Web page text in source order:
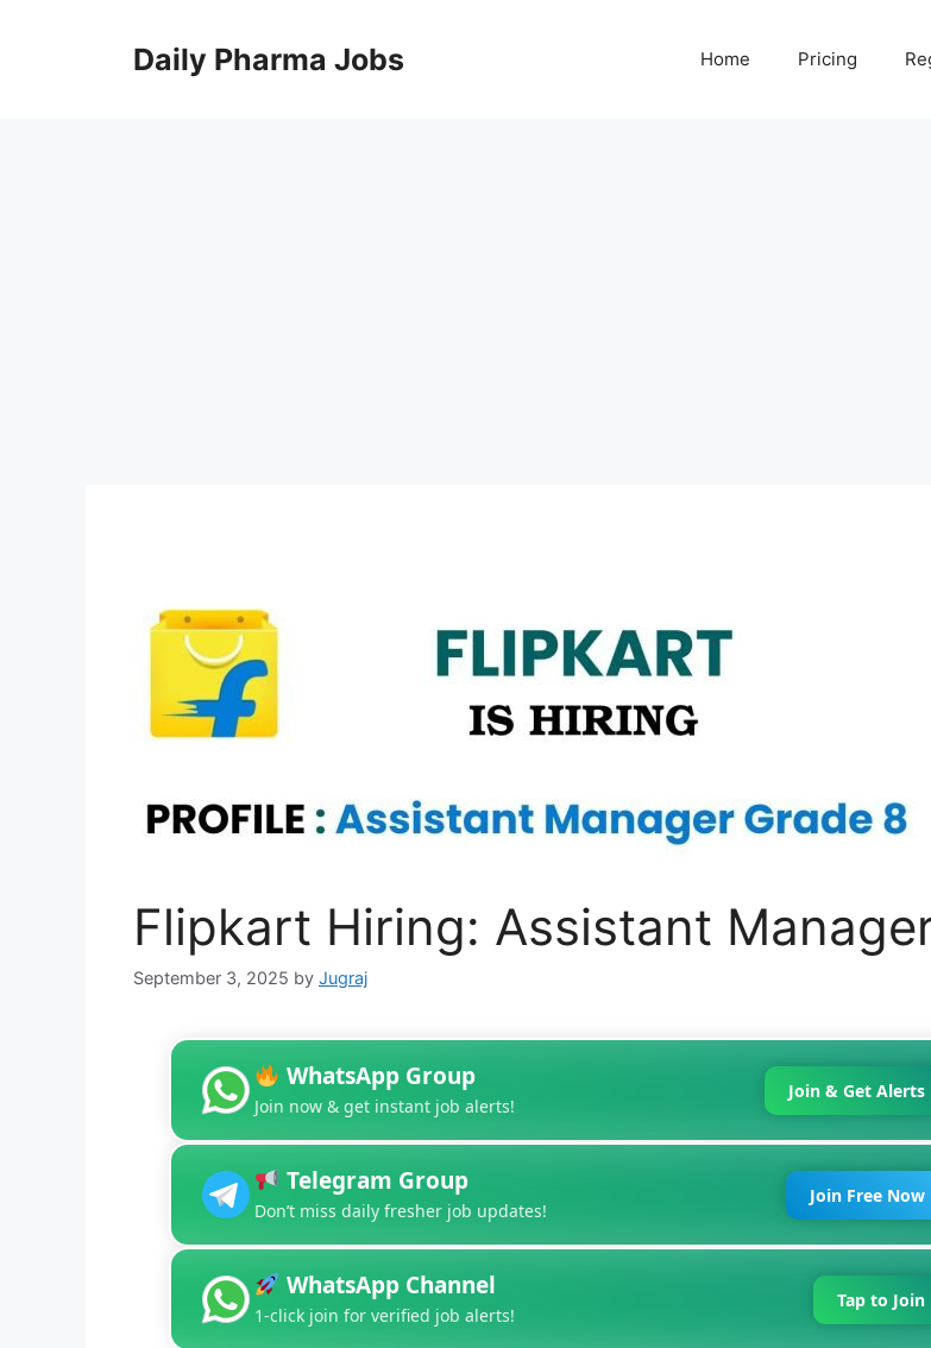
Daily Pharma Jobs Home Pricing
Flipkart Hiring: Assistant
September 3, 2025 by Jugraj
WhatsApp Group
Join now & get instant job alerts!
Join & Get Alerts
Telegram Group
Don’t miss daily fresher job updates!
Join Free Now
WhatsApp Channel
1-click join for verified job alerts!
Tap to Join